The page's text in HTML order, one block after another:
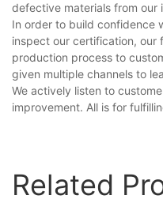
defective materials from our
In order to build confidence
inspect our certification, our
production process to
given multiple channels to
We actively listen to
improvement. All is for
Related